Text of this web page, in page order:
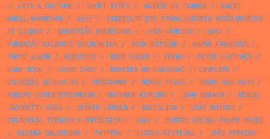
/
ARTS & CULTURE / SHORT STORY/ MAIRIE DE CANNES /
MARIO
ANGEL MARRODÁN / 1977/
SINDICATO DOS TRABALHADORES METALÚRGICOS
DE LISBOA/ SEBASTIÃO RODRIGUES / JOSÉ CÂNDIDO/ 1987/
FUNDAÇÃO CALOUSTE GULBENKIAN / ERIK NITSCHE / ANDRÉ FRANÇOIS /
PHOTO ALBUM/ MEDICINE / BOOK COVER/ VERBO/ PETER FLETCHER/
BANK BOOK/ JOYCE CARY/ BOAVIDA DE CARVALHO/ ENVELOPE /
COLECÇÃO SÉCULO XX/ PROGRAMME / NÚRIA PICAS / IRENE SAN PAYO/
ROBERT LOUIS STEVENSON / RUDYARD KIPLING / JOHN BARROW/
MIGUEL
JACOBETTY ROSA/ JESPER JENSEN / SOCIALISM/ JOÃO MATOSO/
EDITORIAL TÉCNICA E ARTÍSTICA/ 1952 /
CENTRO SOCIAL PADRE DAVID
/
HELENA SALGUEIRO/ PATTERN / DISCOS FESTIVAL/
JOÃO PEREIRA